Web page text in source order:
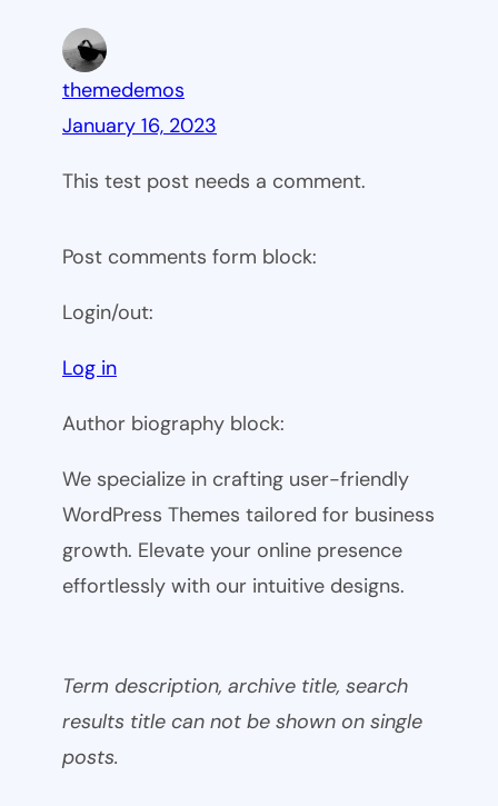
themedemos
January 16, 2023
This test post needs a comment.
Post comments form block:
Login/out:
Log in
Author biography block:
We specialize in crafting user-friendly
WordPress Themes tailored for business
growth. Elevate your online presence
effortlessly with our intuitive designs.
Term description, archive title, search
results title can not be shown on single
posts.